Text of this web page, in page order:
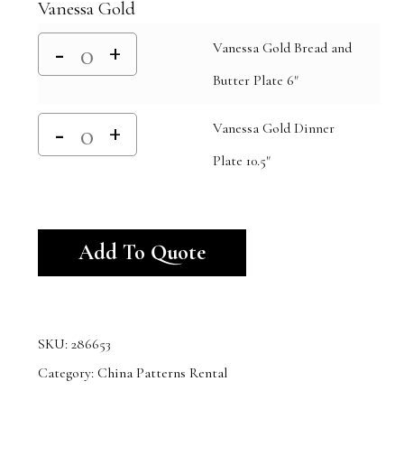
Vanessa Gold
Vanessa Gold Bread and
Butter Plate 6"
Vanessa Gold Dinner
Plate 10.5"
Add To Quote
SKU: 286653
Category: China Patterns Rental